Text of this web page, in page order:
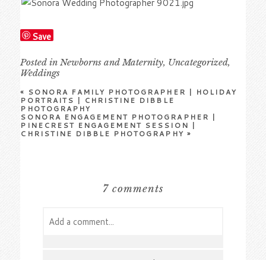
Save
Posted in Newborns and Maternity, Uncategorized,
Weddings
« SONORA FAMILY PHOTOGRAPHER | HOLIDAY
PORTRAITS | CHRISTINE DIBBLE
PHOTOGRAPHY
SONORA ENGAGEMENT PHOTOGRAPHER |
PINECREST ENGAGEMENT SESSION |
CHRISTINE DIBBLE PHOTOGRAPHY »
7 comments
Add a comment...